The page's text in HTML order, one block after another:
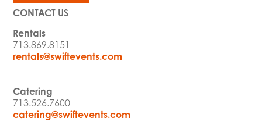
CONTACT US
Rentals
713.869.8151
rentals@swiftevents.com
Catering
713.526.7600
catering@swiftevents.com